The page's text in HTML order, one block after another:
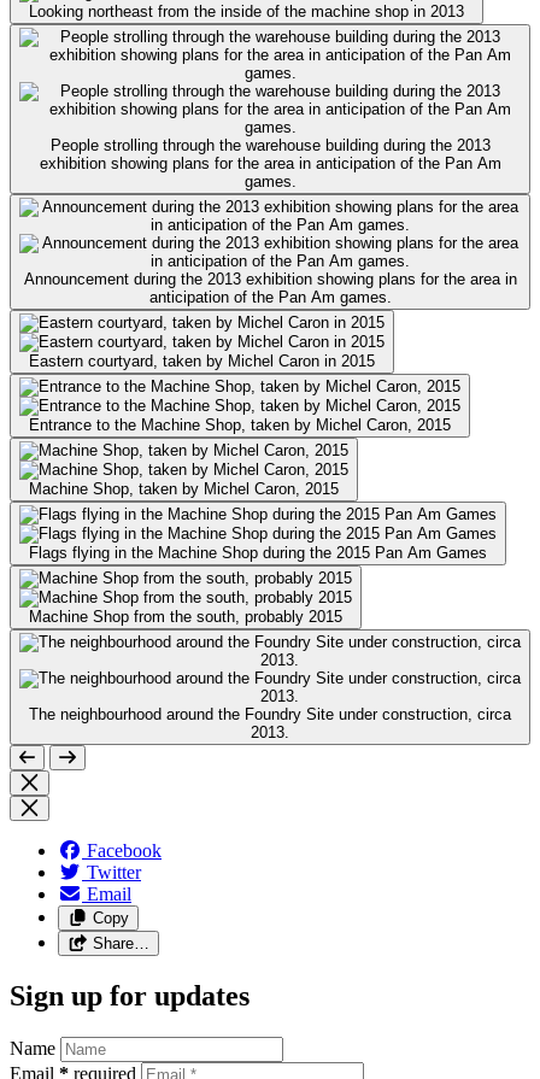
Looking northeast from the inside of the machine shop in 2013
People strolling through the warehouse building during the 2013
exhibition showing plans for the area in anticipation of the Pan Am
games.
Announcement during the 2013 exhibition showing plans for the area in
anticipation of the Pan Am games.
Eastern courtyard, taken by Michel Caron in 2015
Entrance to the Machine Shop, taken by Michel Caron, 2015
Machine Shop, taken by Michel Caron, 2015
Flags flying in the Machine Shop during the 2015 Pan Am Games
Machine Shop from the south, probably 2015
The neighbourhood around the Foundry Site under construction, circa
2013.
Facebook
Twitter
Email
Copy
Share…
Sign up for updates
Name
Email * required